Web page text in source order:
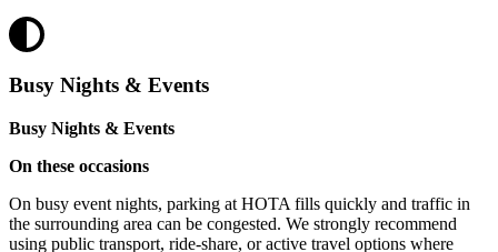
Busy Nights & Events
Busy Nights & Events
On these occasions
On busy event nights, parking at HOTA fills quickly and traffic in
the surrounding area can be congested. We strongly recommend
using public transport, ride-share, or active travel options where